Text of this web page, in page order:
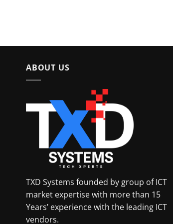
ABOUT US
TXD Systems founded by group of ICT
market expertise with more than 15
Years’ experience with the leading ICT
vendors.